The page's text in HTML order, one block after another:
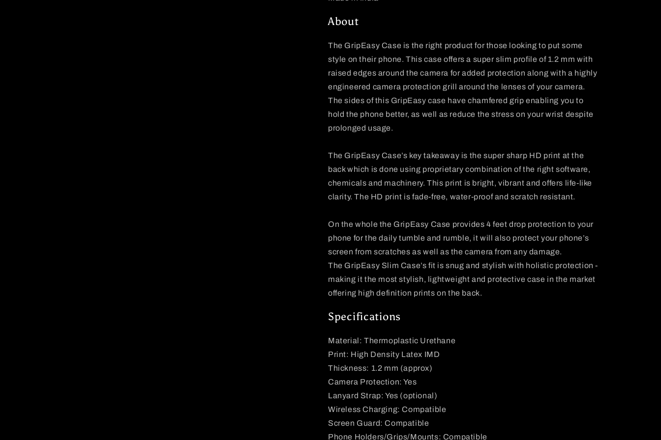
About
The GripEasy Case is the right product for those looking to put some
style on their phone. This case offers a super slim profile of 1.2 mm with
raised edges around the camera for added protection along with a highly
engineered camera protection grill around the lenses of your camera.
The sides of this GripEasy case have chamfered grip enabling you to
hold the phone better, as well as reduce the stress on your wrist despite
prolonged usage.
The GripEasy Case’s key takeaway is the super sharp HD print at the
back which is done using proprietary combination of the right software,
chemicals and machinery. This print is bright, vibrant and offers life-like
clarity. The HD print is fade-free, water-proof and scratch resistant.
On the whole the GripEasy Case provides 4 feet drop protection to your
phone for the daily tumble and rumble, it will also protect your phone’s
screen from scratches as well as the camera from any damage.
The GripEasy Slim Case’s fit is snug and stylish with holistic protection -
making it the most stylish, lightweight and protective case in the market
offering high definition prints on the back.
Specifications
Material: Thermoplastic Urethane
Print: High Density Latex IMD
Thickness: 1.2 mm (approx)
Camera Protection: Yes
Lanyard Strap: Yes (optional)
Wireless Charging: Compatible
Screen Guard: Compatible
Phone Holders/Grips/Mounts: Compatible